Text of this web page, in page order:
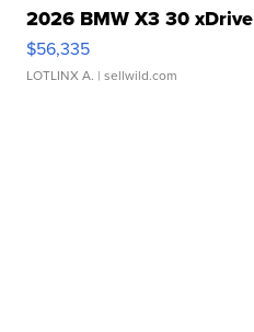
2026 BMW X3 30 xDrive
$56,335
LOTLINX A. | sellwild.com